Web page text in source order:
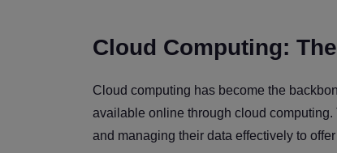
Cloud Computing:
Cloud computing has become the
available online through cloud
and managing their data effectively to